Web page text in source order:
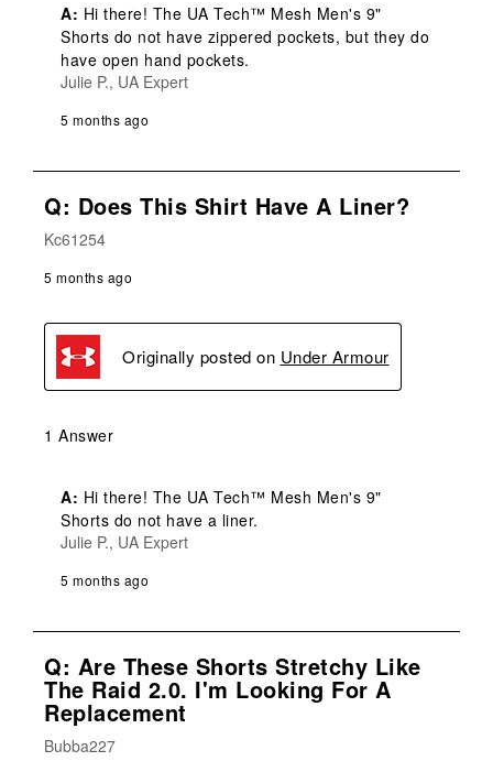
A: Hi there! The UA Tech™ Mesh Men's 9"
Shorts do not have zippered pockets, but they do
have open hand pockets.
Julie P., UA Expert
5 months ago
Q: Does This Shirt Have A Liner?
Kc61254
5 months ago
Originally posted on Under Armour
1 Answer
A: Hi there! The UA Tech™ Mesh Men's 9"
Shorts do not have a liner.
Julie P., UA Expert
5 months ago
Q: Are These Shorts Stretchy Like
The Raid 2.0. I'm Looking For A
Replacement
Bubba227